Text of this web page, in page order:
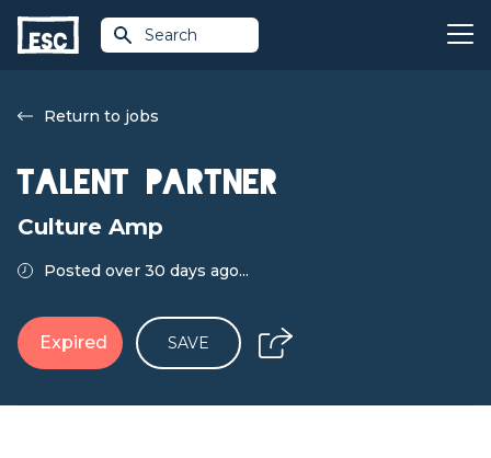
Search
Return to jobs
Talent Partner
Culture Amp
Posted over 30 days ago...
Expired SAVE